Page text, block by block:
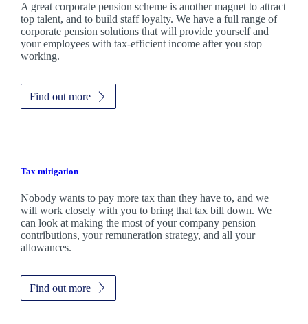
A great corporate pension scheme is another magnet to attract
top talent, and to build staff loyalty. We have a full range of
corporate pension solutions that will provide yourself and
your employees with tax-efficient income after you stop
working.
Find out more
Tax mitigation
Nobody wants to pay more tax than they have to, and we
will work closely with you to bring that tax bill down. We
can look at making the most of your company pension
contributions, your remuneration strategy, and all your
allowances.
Find out more